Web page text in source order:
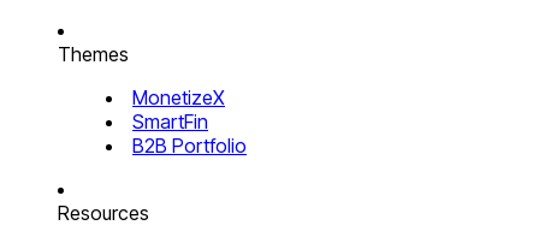
Themes
MonetizeX
SmartFin
B2B Portfolio
Resources